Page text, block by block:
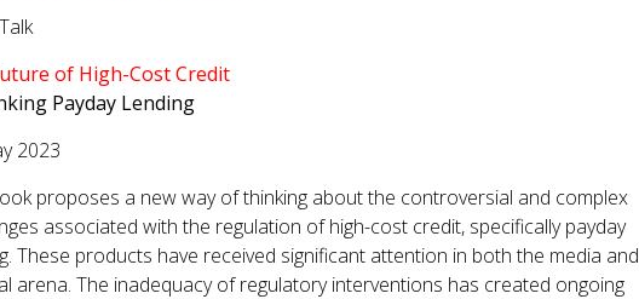
of High-Cost Credit
Payday Lending
2023
proposes a new way of thinking about the controversial and complex
associated with the regulation of high-cost credit, specifically payday
These products have received significant attention in both the media and
arena. The inadequacy of regulatory interventions has created ongoing